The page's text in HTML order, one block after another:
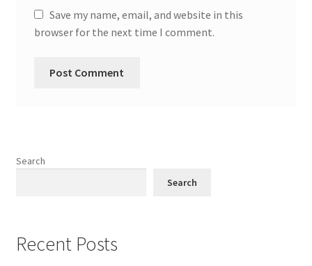
Save my name, email, and website in this
browser for the next time I comment.
Search
Search
Recent Posts